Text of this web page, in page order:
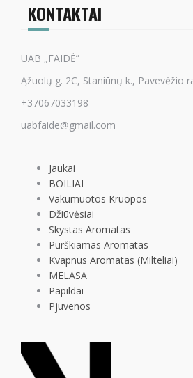
KONTAKTAI
UAB „FAIDĖ”
Ąžuolų g. 2C, Staniūnų k., Pavevėžio
+37067033198
uabfaide@gmail.com
Jaukai
BOILIAI
Vakumuotos Kruopos
Džiūvėsiai
Skystas Aromatas
Purškiamas Aromatas
Kvapnus Aromatas (Milteliai)
MELASA
Papildai
Pjuvenos